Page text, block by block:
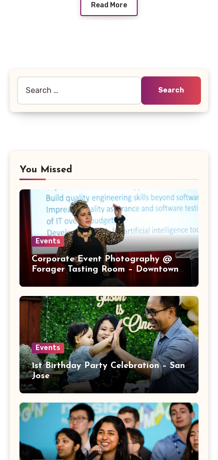
Read More
for:
You Missed
Events
Corporate Event Photography @
Forager Tasting Room – Downtown
San Jose
Events
1st Birthday Party Celebration – San
Jose